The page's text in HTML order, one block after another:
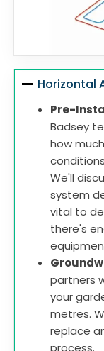
Horizontal
Pre-
Badsey
how
We'll
system
vital to
there's
partners
your
metres.
replace
process.